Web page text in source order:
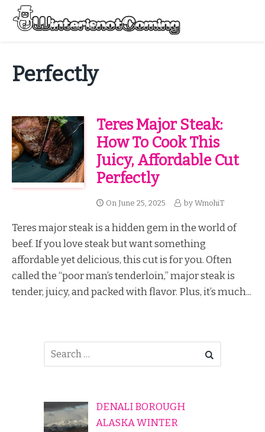
Skip
content
Perfectly
Teres Major Steak:
How To Cook This
Juicy, Affordable Cut
Perfectly
On June 25, 2025 by WmohiT
Teres major steak is a hidden gem in the world of
beef. If you love steak but want something
affordable yet delicious, this cut is for you. Often
called the “poor man’s tenderloin,” major steak is
tender, juicy, and packed with flavor. Plus, it’s much...
DENALI BOROUGH
ALASKA WINTER